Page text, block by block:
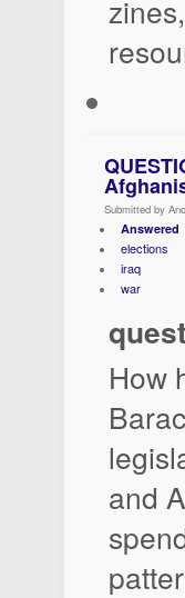
Submitted by
Answered
elections
iraq
war
How
and